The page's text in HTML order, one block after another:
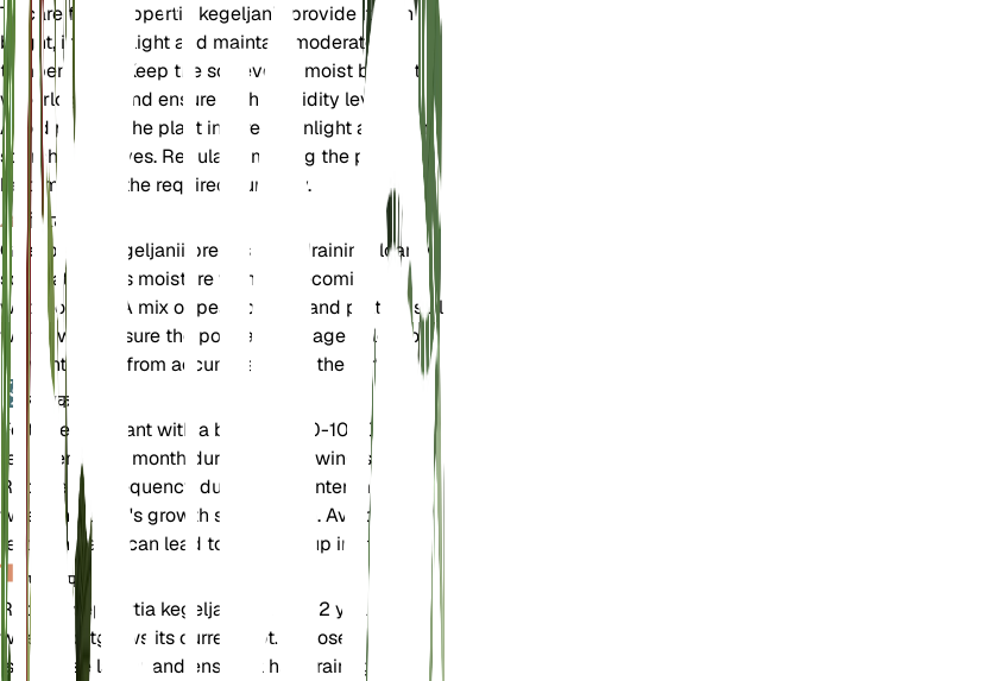
To care for Goeppertia kegeljanii, provide it with
bright, indirect light and maintain moderate
temperatures. Keep the soil evenly moist but not
waterlogged, and ensure high humidity levels.
Avoid placing the plant in direct sunlight as it can
scorch the leaves. Regularly misting the plant can
help maintain the required humidity.
मिट्टी
Goeppertia kegeljanii prefers well-draining, loamy
soil that retains moisture without becoming
waterlogged. A mix of peat, perlite, and potting soil
works well. Ensure the pot has drainage holes to
prevent water from accumulating at the bottom.
उर्वरक
Fertilize the plant with a balanced 10-10-10
fertilizer every month during the growing season.
Reduce the frequency during the winter months
when the plant's growth slows down. Avoid over-
fertilizing as it can lead to salt buildup in the soil.
पुनःरोपण
Repot Goeppertia kegeljanii every 1-2 years or
when it outgrows its current pot. Choose a pot that
is one size larger and ensure it has drainage holes.